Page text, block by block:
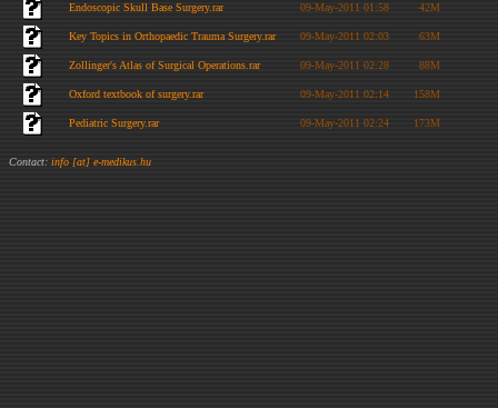
Endoscopic Skull Base Surgery.rar 09-May-2011 01:58 42M
Key Topics in Orthopaedic Trauma Surgery.rar 09-May-2011 02:03 63M
Zollinger's Atlas of Surgical Operations.rar 09-May-2011 02:28 88M
Oxford textbook of surgery.rar 09-May-2011 02:14 158M
Pediatric Surgery.rar 09-May-2011 02:24 173M
Contact: info [at] e-medikus.hu